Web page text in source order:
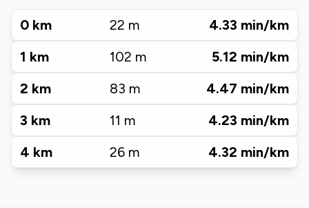
0 km 22 m 4.33 min/km
1 km 102 m 5.12 min/km
2 km 83 m 4.47 min/km
3 km 11 m 4.23 min/km
4 km 26 m 4.32 min/km